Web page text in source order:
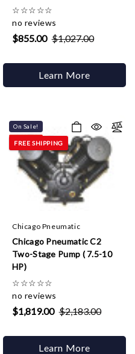
☆☆☆☆☆
no reviews
$855.00 $1,027.00
Learn More
On Sale!
FREE SHIPPING
Chicago Pneumatic
Chicago Pneumatic C2
Two-Stage Pump ( 7.5-10
HP)
☆☆☆☆☆
no reviews
$1,819.00 $2,183.00
Learn More